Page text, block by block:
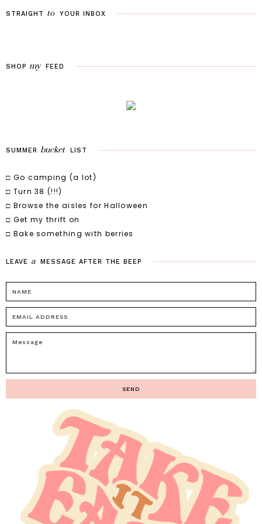
STRAIGHT to YOUR INBOX
SHOP my FEED
SUMMER bucket LIST
□ Go camping (a lot)
□ Turn 38 (!!!)
□ Browse the aisles for Halloween
□ Get my thrift on
□ Bake something with berries
LEAVE a MESSAGE AFTER THE BEEP